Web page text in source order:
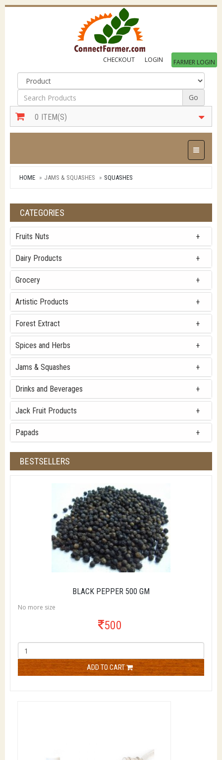
CHECKOUT LOGIN FARMER LOGIN
Go
0 ITEM(S)
Toggle
HOME JAMS & SQUASHES SQUASHES
CATEGORIES
Fruits Nuts
Dairy Products
Grocery
Artistic Products
Forest Extract
Spices and Herbs
Jams & Squashes
Drinks and Beverages
Jack Fruit Products
Papads
BESTSELLERS
BLACK PEPPER 500 GM
No more size
500
ADD TO CART